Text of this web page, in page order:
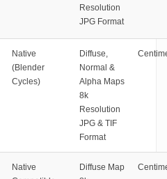
Resolution
JPG Format
Native
(Blender
Cycles)
Diffuse,
Normal &
Alpha Maps
8k
Resolution
JPG & TIF
Format
Native
Diffuse Map